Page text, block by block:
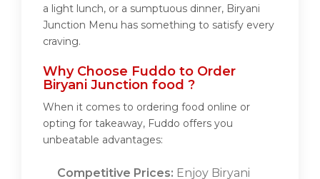
a light lunch, or a sumptuous dinner, Biryani
Junction Menu has something to satisfy every
craving.
Why Choose Fuddo to Order
Biryani Junction food ?
When it comes to ordering food online or
opting for takeaway, Fuddo offers you
unbeatable advantages:
Competitive Prices: Enjoy Biryani